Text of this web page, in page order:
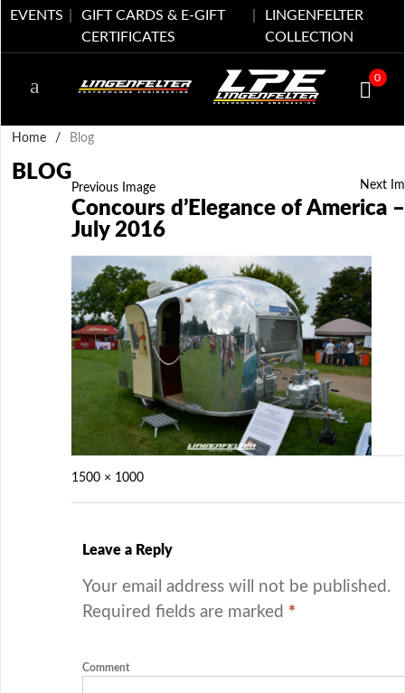
EVENTS
GIFT CARDS & E-GIFT
CERTIFICATES
LINGENFELTER
COLLECTION
0
Home / Blog
BLOG
Previous Image Next
Concours d’Elegance of America –
July 2016
1500 × 1000
Leave a Reply
Your email address will not be published.
Required fields are marked *
Comment